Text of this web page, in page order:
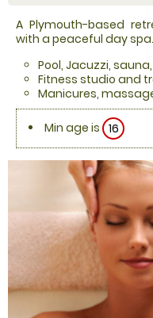
A Plymouth-based
with a peaceful day spa.
Pool, Jacuzzi,
Fitness studio and
Manicures,
Min age is 16